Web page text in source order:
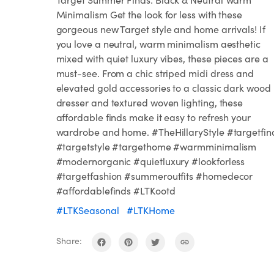
Minimalism Get the look for less with these
gorgeous new Target style and home arrivals! If
you love a neutral, warm minimalism aesthetic
mixed with quiet luxury vibes, these pieces are a
must-see. From a chic striped midi dress and
elevated gold accessories to a classic dark wood
dresser and textured woven lighting, these
affordable finds make it easy to refresh your
wardrobe and home. #TheHillaryStyle
#targetstyle #targethome #warmminimalism
#modernorganic #quietluxury #lookforless
#targetfashion #summeroutfits #homedecor
#affordablefinds #LTKootd
#LTKSeasonal
#LTKHome
Share: